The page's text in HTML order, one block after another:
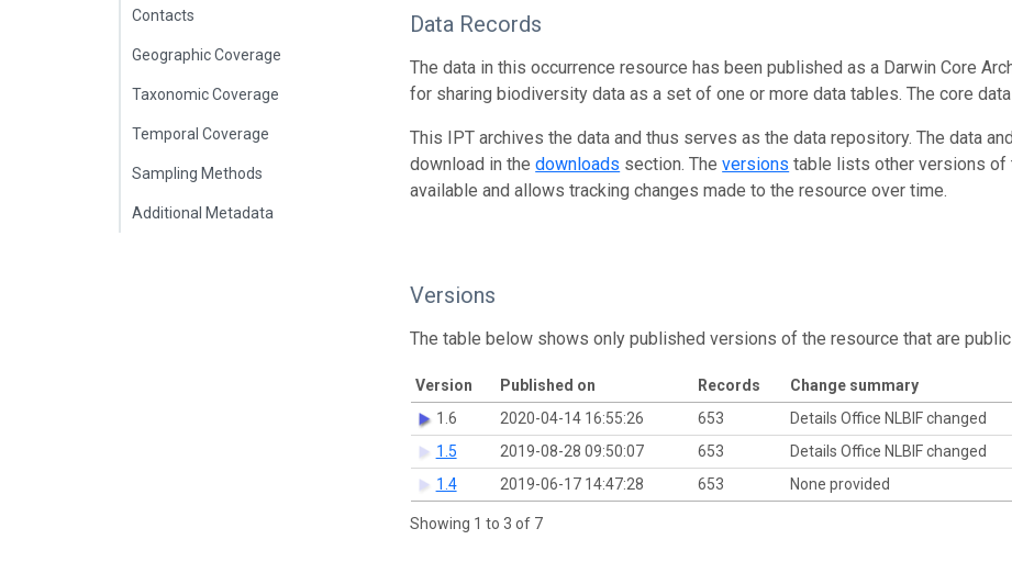
Contacts
Geographic Coverage
Taxonomic Coverage
Temporal Coverage
Sampling Methods
Additional Metadata
Data Records
The data in this occurrence resource has been published as a Darwin Core
for sharing biodiversity data as a set of one or more data tables. The core
This IPT archives the data and thus serves as the data repository. The data
download in thedownloads section. Theversions table lists other versions of
available and allows tracking changes made to the resource over time.
Versions
The table below shows only published versions of the resource that are
Version Published on Records Change summary
1.6
2020-04-14 16:55:26 653 Details Office NLBIF changed
1.5
2019-08-28 09:50:07 653 Details Office NLBIF changed
1.4
2019-06-17 14:47:28 653 None provided
Showing 1 to 3 of 7